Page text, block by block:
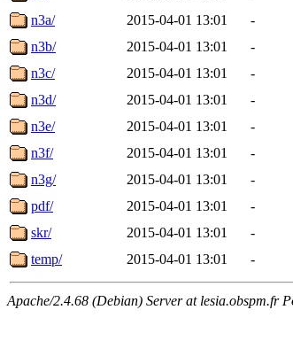
n3a/
2015-04-01 13:01
-
n3b/
2015-04-01 13:01
-
n3c/
2015-04-01 13:01
-
n3d/
2015-04-01 13:01
-
n3e/
2015-04-01 13:01
-
n3f/
2015-04-01 13:01
-
n3g/
2015-04-01 13:01
-
pdf/
2015-04-01 13:01
-
skr/
2015-04-01 13:01
-
temp/
2015-04-01 13:01 -
Apache/2.4.68 (Debian) Server at lesia.obspm.fr